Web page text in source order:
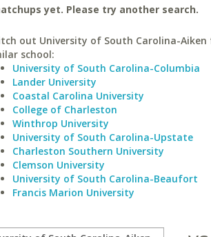
yet. Please try another search.
out University of South Carolina-Aiken
school:
University of South Carolina-Columbia
Lander University
Coastal Carolina University
College of Charleston
Winthrop University
University of South Carolina-Upstate
Charleston Southern University
Clemson University
University of South Carolina-Beaufort
Francis Marion University